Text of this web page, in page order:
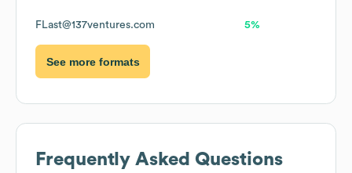
FLast@137ventures.com 5%
See more formats
Frequently Asked Questions